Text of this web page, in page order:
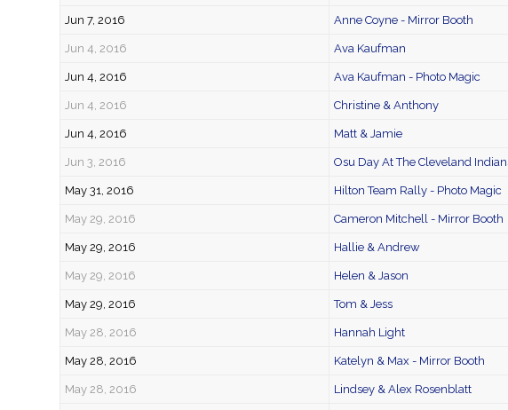
Jun 7, 2016 Anne Coyne - Mirror Booth
Jun 4, 2016 Ava Kaufman
Jun 4, 2016 Ava Kaufman - Photo Magic
Jun 4, 2016 Christine & Anthony
Jun 4, 2016 Matt & Jamie
Jun 3, 2016 Osu Day At The Cleveland
May 31, 2016 Hilton Team Rally - Photo Magic
May 29, 2016 Cameron Mitchell - Mirror Booth
May 29, 2016 Hallie & Andrew
May 29, 2016 Helen & Jason
May 29, 2016 Tom & Jess
May 28, 2016 Hannah Light
May 28, 2016 Katelyn & Max - Mirror Booth
May 28, 2016 Lindsey & Alex Rosenblatt